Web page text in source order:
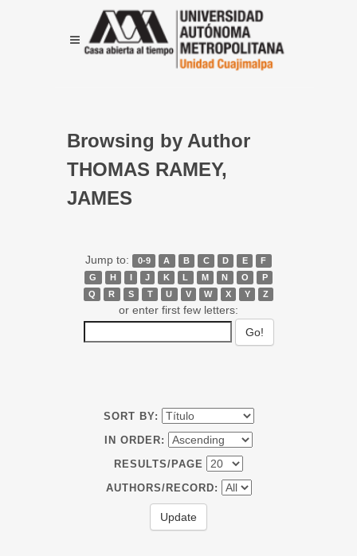
Browsing by Author
THOMAS RAMEY,
JAMES
Jump to: 0-9 A B C D E
F
G
H I J K L M N O
P
Q
R S T U V W X Y Z
or enter first few letters:
SORT BY:
IN ORDER:
RESULTS/PAGE
AUTHORS/RECORD: